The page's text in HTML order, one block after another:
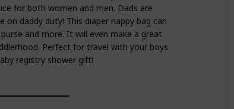
for both women and men. Dads are
on daddy duty! This diaper nappy bag can
and more. It will even make a great
Perfect for travel with your boys
registry shower gift!